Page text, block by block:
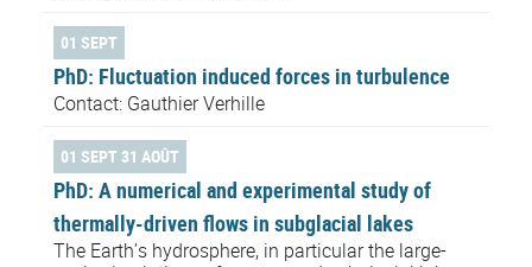
01 SEPT
PhD: Fluctuation induced forces in turbulence
Contact: Gauthier Verhille
01 SEPT 31 AOÛT
PhD: A numerical and experimental study of
thermally-driven flows in subglacial lakes
The Earth’s hydrosphere, in particular the large-